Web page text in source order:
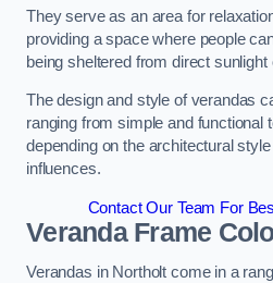
They serve as an area for
providing a space where people
being sheltered from direct sunlight
The design and style of verandas
ranging from simple and functional
depending on the architectural
influences.
Contact Our Team For
Veranda Frame
Verandas in Northolt come in a